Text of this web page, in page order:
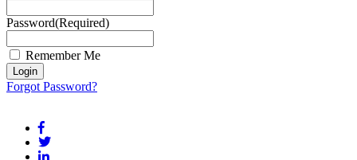
Password(Required)
Remember Me
Forgot Password?